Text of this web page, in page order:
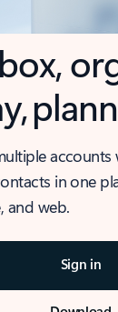
accounts
in one
and web.
Sign in